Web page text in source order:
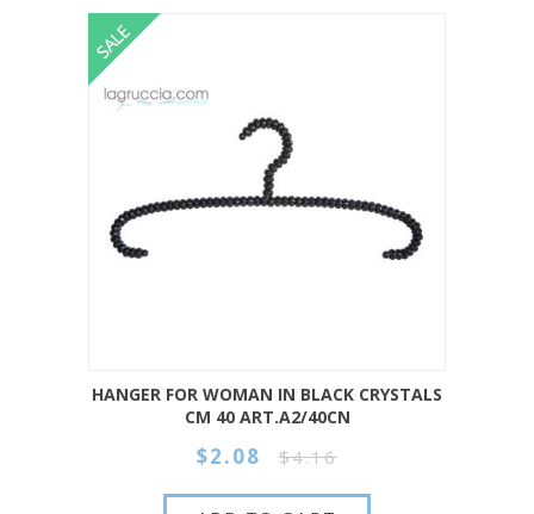
HANGER FOR WOMAN IN BLACK CRYSTALS
CM 40 ART.A2/40CN
$2.08 $4.16